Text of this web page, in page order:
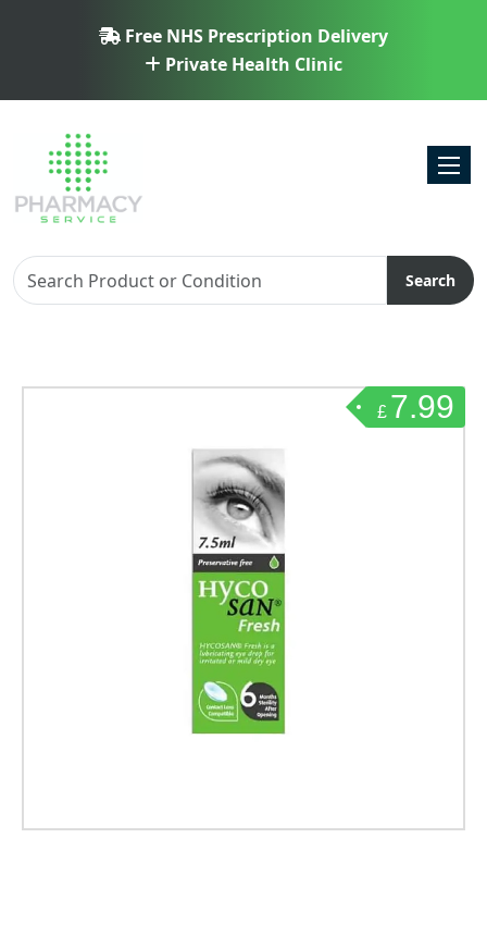
Free NHS Prescription Delivery
Private Health Clinic
Search
£ 7.99